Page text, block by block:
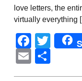
love letters, the
virtually everything
Email